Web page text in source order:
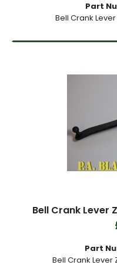
Part
Bell Crank
Bell Crank Lever
Part
Bell Crank Lever